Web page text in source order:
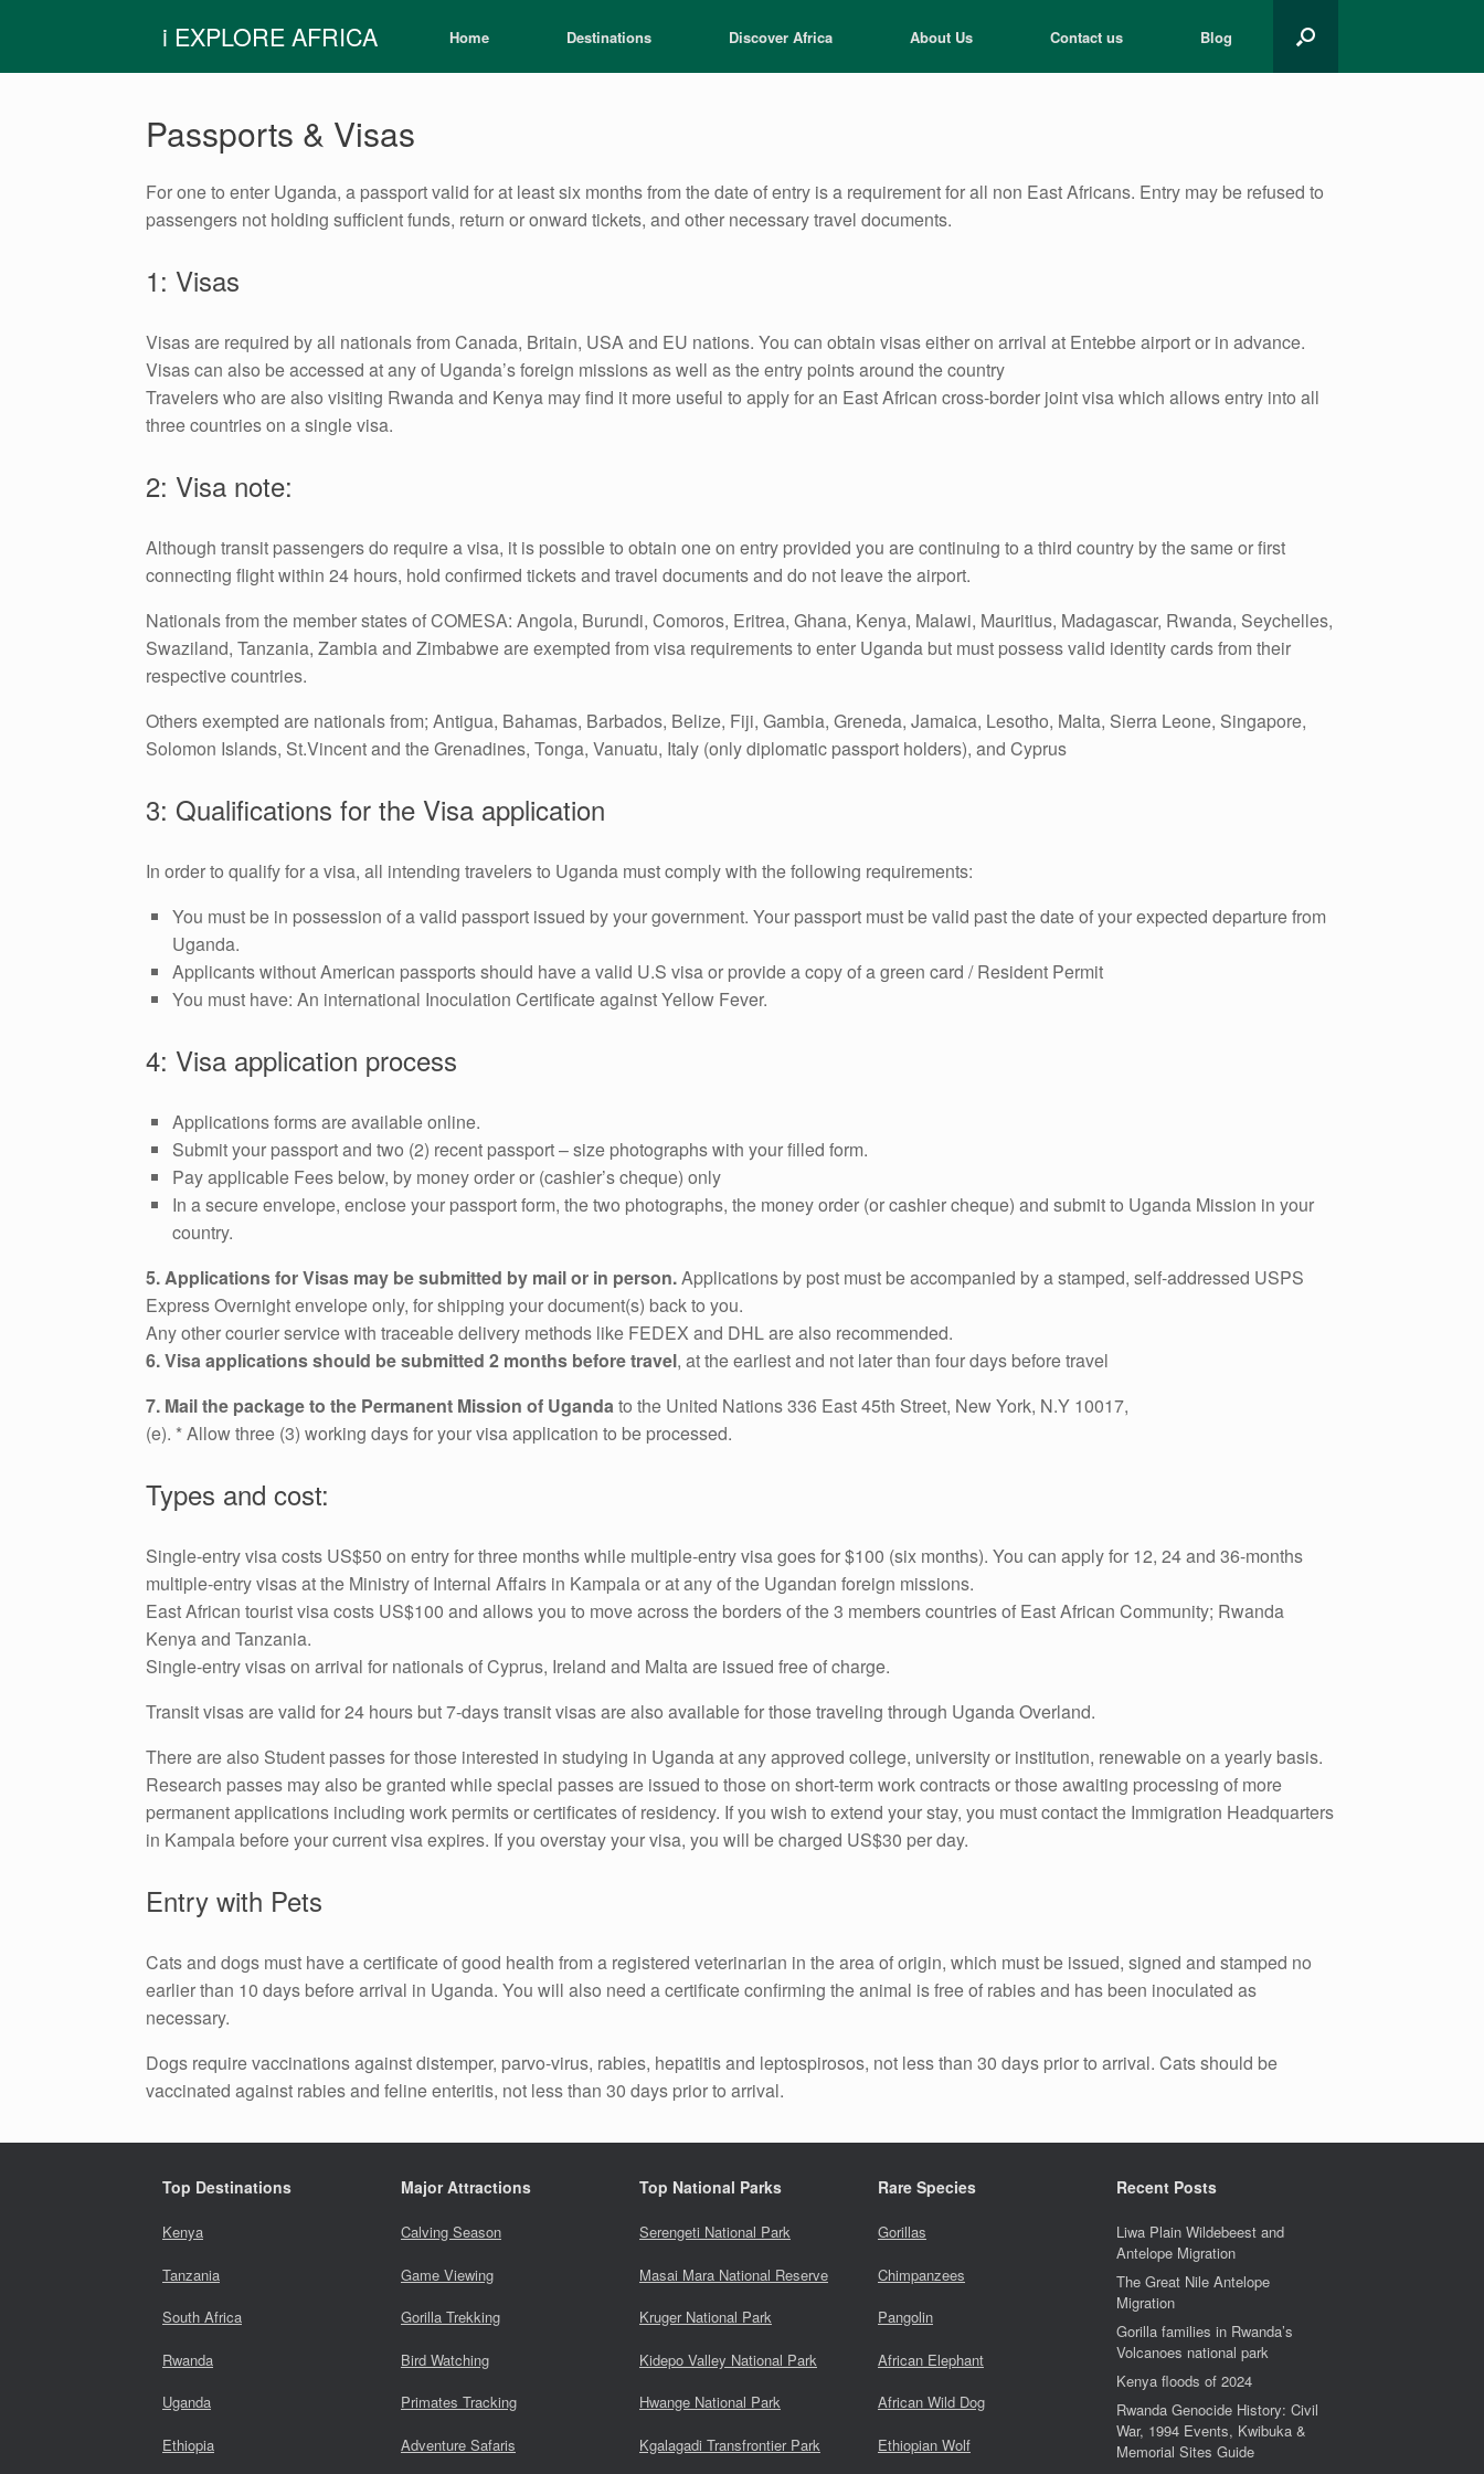
i EXPLORE AFRICA Home Destinations Discover Africa About Us Contact us Blog
Passports & Visas
For one to enter Uganda, a passport valid for at least six months from the date of entry is a requirement for all non East Africans. Entry may be refused to
passengers not holding sufficient funds, return or onward tickets, and other necessary travel documents.
1: Visas
Visas are required by all nationals from Canada, Britain, USA and EU nations. You can obtain visas either on arrival at Entebbe airport or in advance.
Visas can also be accessed at any of Uganda’s foreign missions as well as the entry points around the country
Travelers who are also visiting Rwanda and Kenya may find it more useful to apply for an East African cross-border joint visa which allows entry into all
three countries on a single visa.
2: Visa note:
Although transit passengers do require a visa, it is possible to obtain one on entry provided you are continuing to a third country by the same or first
connecting flight within 24 hours, hold confirmed tickets and travel documents and do not leave the airport.
Nationals from the member states of COMESA: Angola, Burundi, Comoros, Eritrea, Ghana, Kenya, Malawi, Mauritius, Madagascar, Rwanda, Seychelles,
Swaziland, Tanzania, Zambia and Zimbabwe are exempted from visa requirements to enter Uganda but must possess valid identity cards from their
respective countries.
Others exempted are nationals from; Antigua, Bahamas, Barbados, Belize, Fiji, Gambia, Greneda, Jamaica, Lesotho, Malta, Sierra Leone, Singapore,
Solomon Islands, St.Vincent and the Grenadines, Tonga, Vanuatu, Italy (only diplomatic passport holders), and Cyprus
3: Qualifications for the Visa application
In order to qualify for a visa, all intending travelers to Uganda must comply with the following requirements:
You must be in possession of a valid passport issued by your government. Your passport must be valid past the date of your expected departure from
Uganda.
Applicants without American passports should have a valid U.S visa or provide a copy of a green card / Resident Permit
You must have: An international Inoculation Certificate against Yellow Fever.
4: Visa application process
Applications forms are available online.
Submit your passport and two (2) recent passport – size photographs with your filled form.
Pay applicable Fees below, by money order or (cashier’s cheque) only
In a secure envelope, enclose your passport form, the two photographs, the money order (or cashier cheque) and submit to Uganda Mission in your
country.
5. Applications for Visas may be submitted by mail or in person.Applications by post must be accompanied by a stamped, self-addressed USPS
Express Overnight envelope only, for shipping your document(s) back to you.
Any other courier service with traceable delivery methods like FEDEX and DHL are also recommended.
6. Visa applications should be submitted 2 months before travel, at the earliest and not later than four days before travel
7. Mail the package to the Permanent Mission of Ugandato the United Nations 336 East 45th Street, New York, N.Y 10017,
(e). * Allow three (3) working days for your visa application to be processed.
Types and cost:
Single-entry visa costs US$50 on entry for three months while multiple-entry visa goes for $100 (six months). You can apply for 12, 24 and 36-months
multiple-entry visas at the Ministry of Internal Affairs in Kampala or at any of the Ugandan foreign missions.
East African tourist visa costs US$100 and allows you to move across the borders of the 3 members countries of East African Community; Rwanda
Kenya and Tanzania.
Single-entry visas on arrival for nationals of Cyprus, Ireland and Malta are issued free of charge.
Transit visas are valid for 24 hours but 7-days transit visas are also available for those traveling through Uganda Overland.
There are also Student passes for those interested in studying in Uganda at any approved college, university or institution, renewable on a yearly basis.
Research passes may also be granted while special passes are issued to those on short-term work contracts or those awaiting processing of more
permanent applications including work permits or certificates of residency. If you wish to extend your stay, you must contact the Immigration Headquarters
in Kampala before your current visa expires. If you overstay your visa, you will be charged US$30 per day.
Entry with Pets
Cats and dogs must have a certificate of good health from a registered veterinarian in the area of origin, which must be issued, signed and stamped no
earlier than 10 days before arrival in Uganda. You will also need a certificate confirming the animal is free of rabies and has been inoculated as
necessary.
Dogs require vaccinations against distemper, parvo-virus, rabies, hepatitis and leptospirosos, not less than 30 days prior to arrival. Cats should be
vaccinated against rabies and feline enteritis, not less than 30 days prior to arrival.
Top Destinations
Kenya
Tanzania
South Africa
Rwanda
Uganda
Ethiopia
Major Attractions
Calving Season
Game Viewing
Gorilla Trekking
Bird Watching
Primates Tracking
Adventure Safaris
Top National Parks
Serengeti National Park
Masai Mara National Reserve
Kruger National Park
Kidepo Valley National Park
Hwange National Park
Kgalagadi Transfrontier Park
Rare Species
Gorillas
Chimpanzees
Pangolin
African Elephant
African Wild Dog
Ethiopian Wolf
Recent Posts
Liwa Plain Wildebeest and
Antelope Migration
The Great Nile Antelope
Migration
Gorilla families in Rwanda’s
Volcanoes national park
Kenya floods of 2024
Rwanda Genocide History: Civil
War, 1994 Events, Kwibuka &
Memorial Sites Guide